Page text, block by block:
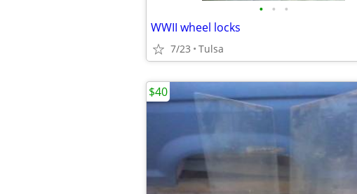
• • •
WWII wheel locks
7/23 Tulsa
$40